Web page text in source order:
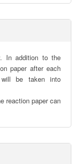
In addition to the
paper after each
be taken into
reaction paper can